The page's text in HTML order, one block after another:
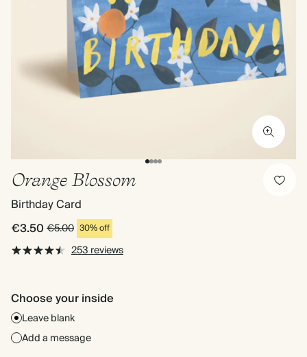
Orange Blossom
Birthday Card
€3.50€5.00 30% off
253 reviews
Choose your inside
Leave blank
Add a message